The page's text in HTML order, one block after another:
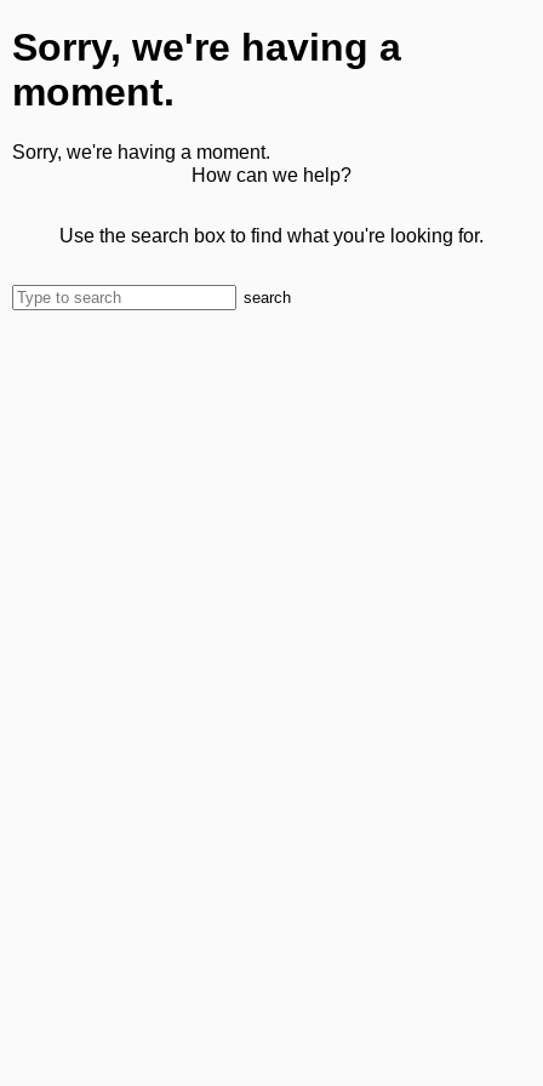
Sorry, we're having a
moment.
Sorry, we're having a moment.
How can we help?
Use the search box to find what you're looking for.
search